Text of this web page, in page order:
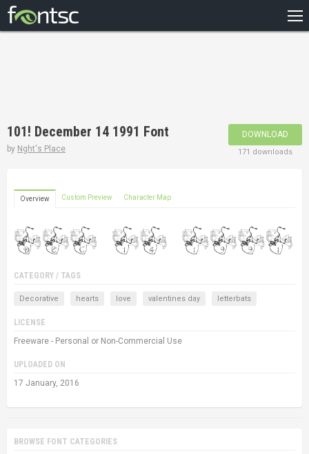
DESIGNERS
101! December 14 1991 Font
by Nght's Place
DOWNLOAD
171 downloads
Overview Custom Preview Character Map
CATEGORY / TAGS
Decorative hearts love valentines day letterbats
LICENSE
Freeware - Personal or Non-Commercial Use
UPLOADED ON
17 January, 2016
BROWSE FONT CATEGORIES